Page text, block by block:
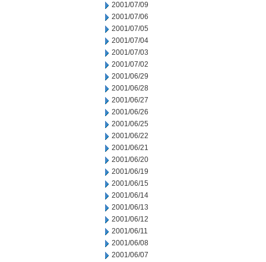
2001/07/09
2001/07/06
2001/07/05
2001/07/04
2001/07/03
2001/07/02
2001/06/29
2001/06/28
2001/06/27
2001/06/26
2001/06/25
2001/06/22
2001/06/21
2001/06/20
2001/06/19
2001/06/15
2001/06/14
2001/06/13
2001/06/12
2001/06/11
2001/06/08
2001/06/07